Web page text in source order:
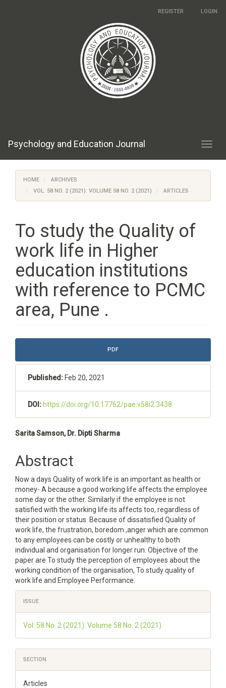
REGISTER LOGIN
Psychology and Education Journal
HOME
ARCHIVES
VOL. 58 NO. 2 (2021): VOLUME 58 NO. 2 (2021)
ARTICLES
To study the Quality of
work life in Higher
education institutions
with reference to PCMC
area, Pune .
Article
Sidebar
PDF
Published: Feb 20, 2021
DOI: https://doi.org/10.17762/pae.v58i2.3438
Main
Article
Content
Sarita Samson, Dr. Dipti Sharma
Abstract
Now a days Quality of work life is an important as health or
money- A because a good working life affects the employee
some day or the other. Similarly if the employee is not
satisfied with the working life its affects too, regardless of
their position or status. Because of dissatisfied Quality of
work life, the frustration, boredom ,anger which are common
to any employees can be costly or unhealthy to both
individual and organisation for longer run. Objective of the
paper are To study the perception of employees about the
working condition of the organisation, To study quality of
work life and Employee Performance.
Article
Details
ISSUE
Vol. 58 No. 2 (2021): Volume 58 No. 2 (2021)
SECTION
Articles